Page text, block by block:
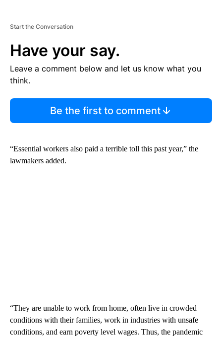
Start the Conversation
Have your say.
Leave a comment below and let us know what you
think.
Be the first to comment
“Essential workers also paid a terrible toll this past year,” the
lawmakers added.
“They are unable to work from home, often live in crowded
conditions with their families, work in industries with unsafe
conditions, and earn poverty level wages. Thus, the pandemic